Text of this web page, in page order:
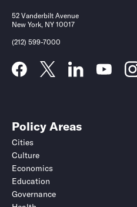
52 Vanderbilt Avenue
New York, NY 10017
(212) 599-7000
Policy Areas
Cities
Culture
Economics
Education
Governance